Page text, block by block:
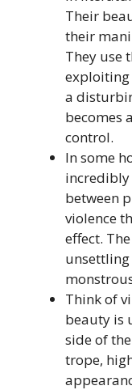
Their
their
They use
exploiting
a
becomes
control.
In some
between
violence
effect.
Think of
beauty is
side of
trope,